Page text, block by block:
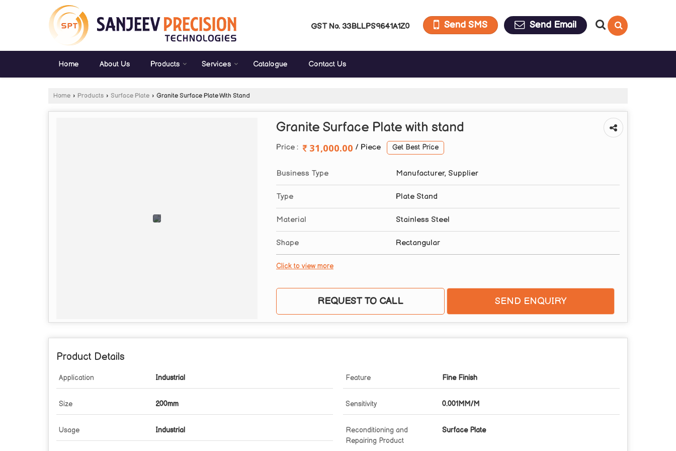
GST No. 33BLLPS9641A1Z0 Send SMS Send Email
Home About Us Products Services Catalogue Contact Us
Home › Products › Surface Plate › Granite Surface Plate With Stand
Granite Surface Plate with stand
Price : 31,000.00 / Piece Get Best Price
Business Type Manufacturer, Supplier
Type Plate Stand
Material Stainless Steel
Shape Rectangular
Click to view more
REQUEST TO CALL SEND ENQUIRY
Product Details
Application Industrial Feature Fine Finish
Size 200mm Sensitivity 0.001MM/M
Usage Industrial
Reconditioning and
Repairing Product
Surface Plate